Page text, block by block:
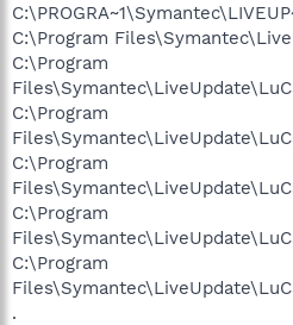
C:\Program
C:\Program
C:\Program
C:\Program
C:\Program
C:\Program
.